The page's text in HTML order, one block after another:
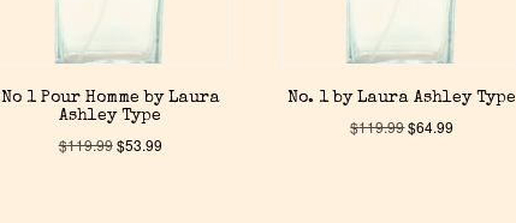
No 1 Pour Homme by Laura
Ashley Type
$119.99$53.99
No. 1 by Laura Ashley Type
$119.99$64.99